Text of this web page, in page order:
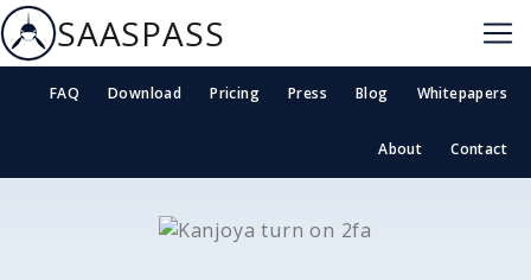
SAASPASS
FAQ Download Pricing Press Blog Whitepapers
About Contact